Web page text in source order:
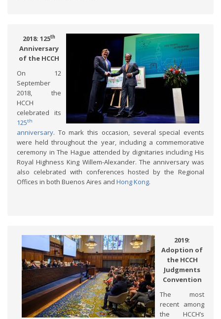
2018: 125th
Anniversary
of the HCCH
On 12
September
2018, the
HCCH
celebrated its
125th
anniversary. To mark this occasion, several special events
were held throughout the year, including a commemorative
ceremony in The Hague attended by dignitaries including His
Royal Highness King Willem-Alexander. The anniversary was
also celebrated with conferences hosted by the Regional
Offices in both Buenos Aires and Hong Kong.
2019:
Adoption of
the HCCH
Judgments
Convention
The most
recent among
the HCCH’s